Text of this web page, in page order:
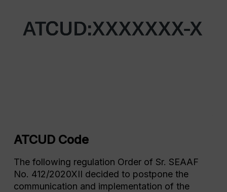
ATCUD Code
The following regulation Order of Sr. SEAAF
No. 412/2020XII decided to postpone the
communication and implementation of the